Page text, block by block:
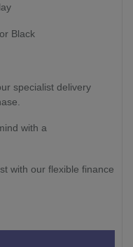
Black
specialist delivery
with a
with our flexible finance